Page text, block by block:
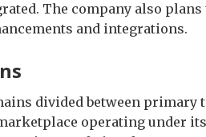
The company also
and integrations.
divided between primary
operating under